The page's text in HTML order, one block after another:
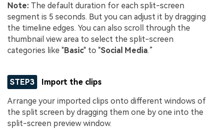
Note: The default duration for each split-screen
segment is 5 seconds. But you can adjust it by dragging
the timeline edges. You can also scroll through the
thumbnail view area to select the split-screen
categories like "Basic" to "Social Media.”
STEP3 Import the clips
Arrange your imported clips onto different windows of
the split screen by dragging them one by one into the
split-screen preview window.